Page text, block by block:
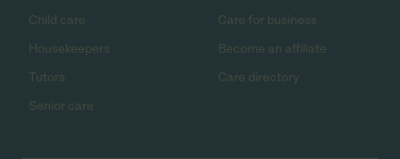
Child care
Housekeepers
Tutors
Senior care
Care for business
Become an affiliate
Care directory